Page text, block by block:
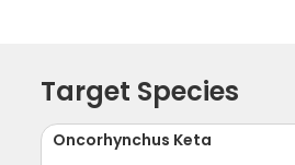
Target Species
Oncorhynchus Keta